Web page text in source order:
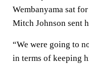
Wembanyama sat
Mitch Johnson sent
“We were going to
in terms of keeping